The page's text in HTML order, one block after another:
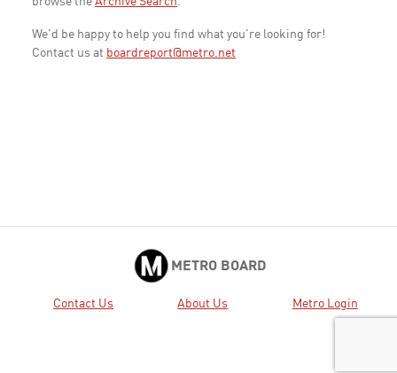
We'd be happy to help you find what you're looking for!
Contact us at boardreport@metro.net
METRO BOARD
Contact Us About Us Metro Login